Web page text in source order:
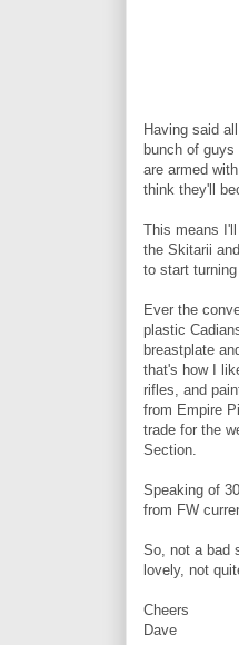
Having said
bunch of
are armed
think they'll
This means
the Skitarii
to start
Ever the
plastic
breastplate
that's how I
rifles, and
from Empire
trade for the
Section.
Speaking of
from FW
So, not a bad
lovely, not
Cheers
Dave